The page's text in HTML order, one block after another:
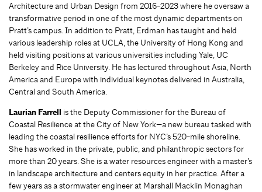
Architecture and Urban Design from 2016-2023 where he oversaw a
transformative period in one of the most dynamic departments on
Pratt’s campus. In addition to Pratt, Erdman has taught and held
various leadership roles at UCLA, the University of Hong Kong and
held visiting positions at various universities including Yale, UC
Berkeley and Rice University. He has lectured throughout Asia, North
America and Europe with individual keynotes delivered in Australia,
Central and South America.
Laurian Farrell is the Deputy Commissioner for the Bureau of
Coastal Resilience at the City of New York—a new bureau tasked with
leading the coastal resilience efforts for NYC’s 520-mile shoreline.
She has worked in the private, public, and philanthropic sectors for
more than 20 years. She is a water resources engineer with a master’s
in landscape architecture and centers equity in her practice. After a
few years as a stormwater engineer at Marshall Macklin Monaghan